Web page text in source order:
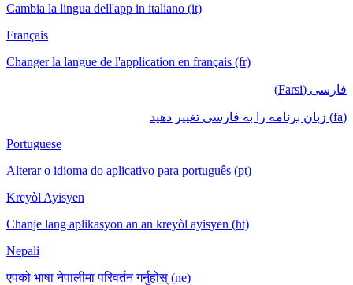
Cambia la lingua dell'app in italiano (it)
Français
Changer la langue de l'application en français (fr)
فارسی (Farsi)
(fa) زبان برنامه را به فارسی تغییر دهید
Portuguese
Alterar o idioma do aplicativo para português (pt)
Kreyòl Ayisyen
Chanje lang aplikasyon an an kreyòl ayisyen (ht)
Nepali
एपको भाषा नेपालीमा परिवर्तन गर्नुहोस् (ne)